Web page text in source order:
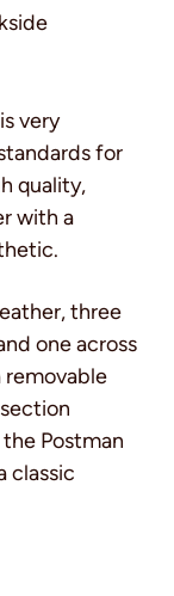
is very
for
quality,
with a
three
one across
removable
Postman
classic